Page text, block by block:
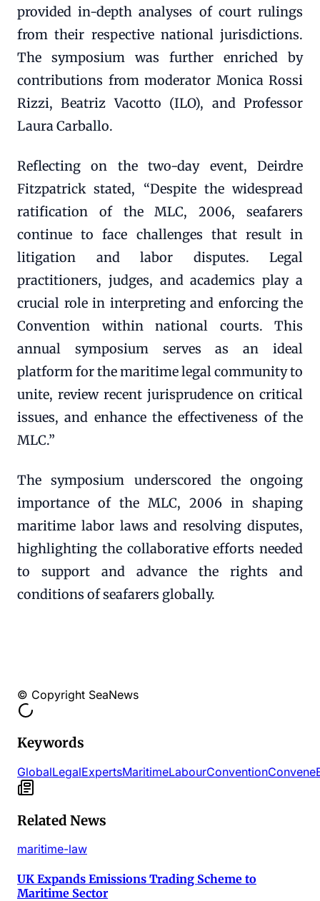
provided in-depth analyses of court rulings
from their respective national jurisdictions.
The symposium was further enriched by
contributions from moderator Monica Rossi
Rizzi, Beatriz Vacotto (ILO), and Professor
Laura Carballo.
Reflecting on the two-day event, Deirdre
Fitzpatrick stated, “Despite the widespread
ratification of the MLC, 2006, seafarers
continue to face challenges that result in
litigation and labor disputes. Legal
practitioners, judges, and academics play a
crucial role in interpreting and enforcing the
Convention within national courts. This
annual symposium serves as an ideal
platform for the maritime legal community to
unite, review recent jurisprudence on critical
issues, and enhance the effectiveness of the
MLC.”
The symposium underscored the ongoing
importance of the MLC, 2006 in shaping
maritime labor laws and resolving disputes,
highlighting the collaborative efforts needed
to support and advance the rights and
conditions of seafarers globally.
© Copyright SeaNews
Keywords
GlobalLegalExpertsMaritimeLabourConventionConvene
Related News
maritime-law
UK Expands Emissions Trading Scheme to
Maritime Sector